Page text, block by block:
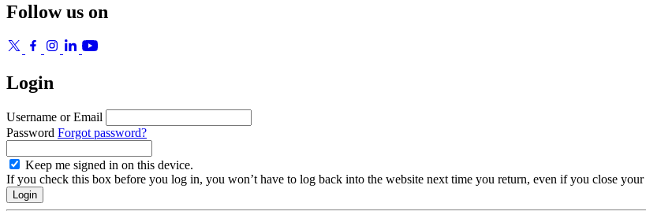
Follow us on
Login
Username or Email
Password Forgot password?
Keep me signed in on this device.
If you check this box before you log in, you won’t have to log back into the website next time you return, even if you close your